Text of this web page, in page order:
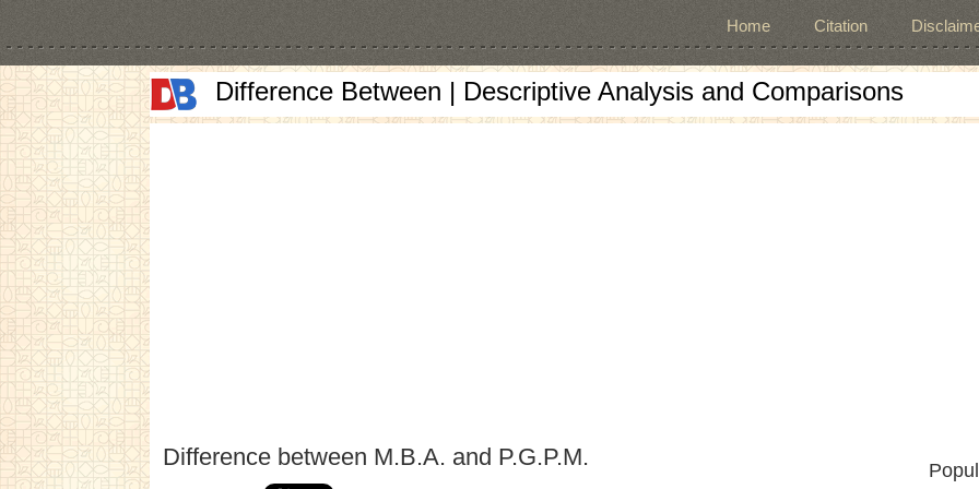
Home Citation
Difference Between | Descriptive Analysis and Comparisons
Difference between M.B.A. and P.G.P.M.